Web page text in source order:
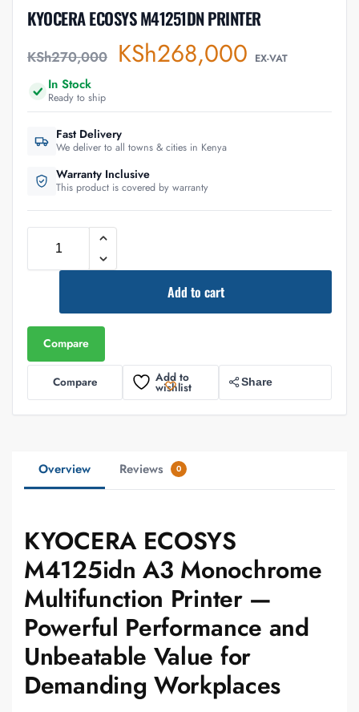
KYOCERA ECOSYS M41251DN PRINTER
KSh270,000 KSh268,000 EX-VAT
In Stock
Ready to ship
Fast Delivery
We deliver to all towns & cities in Kenya
Warranty Inclusive
This product is covered by warranty
Add to cart
Compare
Compare Add to
wishlist Share
Overview Reviews 0
KYOCERA ECOSYS
M4125idn A3 Monochrome
Multifunction Printer —
Powerful Performance and
Unbeatable Value for
Demanding Workplaces